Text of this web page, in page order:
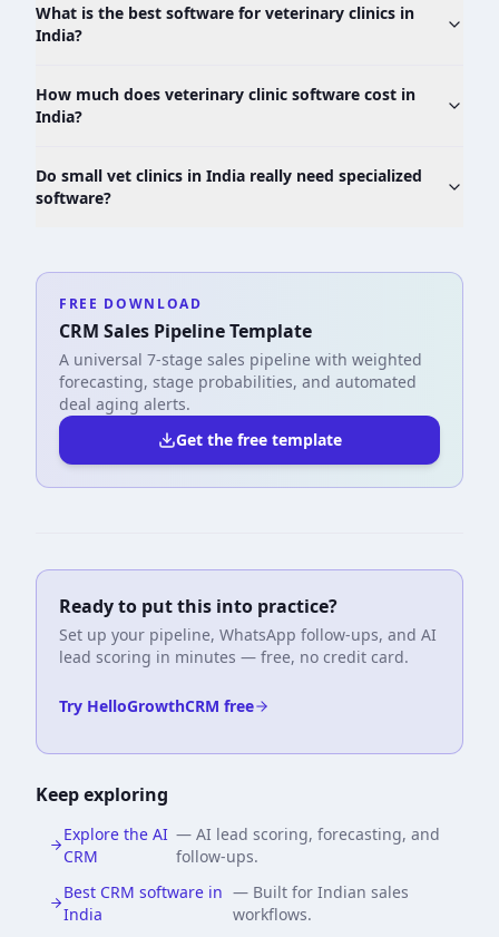
What is the best software for veterinary clinics in
India?
How much does veterinary clinic software cost in
India?
Do small vet clinics in India really need specialized
software?
FREE DOWNLOAD
CRM Sales Pipeline Template
A universal 7-stage sales pipeline with weighted
forecasting, stage probabilities, and automated
deal aging alerts.
Get the free template
Ready to put this into practice?
Set up your pipeline, WhatsApp follow-ups, and AI
lead scoring in minutes — free, no credit card.
Try HelloGrowthCRM free
Keep exploring
Explore the AI
CRM
— AI lead scoring, forecasting, and
follow-ups.
Best CRM software in
India
— Built for Indian sales
workflows.